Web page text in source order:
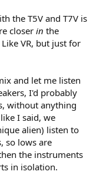
the T5V and T7V is
closer in the
VR, but just for
and let me listen
I'd probably
without anything
I said, we
alien) listen to
so lows are
the instruments
in isolation.